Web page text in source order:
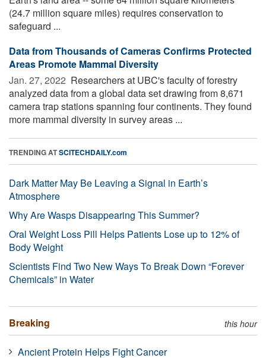
(24.7 million square miles) requires conservation to
safeguard ...
Data from Thousands of Cameras Confirms Protected
Areas Promote Mammal Diversity
Jan. 27, 2022  Researchers at UBC's faculty of forestry
analyzed data from a global data set drawing from 8,671
camera trap stations spanning four continents. They found
more mammal diversity in survey areas ...
TRENDING ATSCITECHDAILY.com
Dark Matter May Be Leaving a Signal in Earth’s
Atmosphere
Why Are Wasps Disappearing This Summer?
Oral Weight Loss Pill Helps Patients Lose up to 12% of
Body Weight
Scientists Find Two New Ways To Break Down “Forever
Chemicals” in Water
Breaking this hour
Ancient Protein Helps Fight Cancer